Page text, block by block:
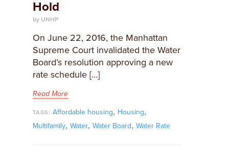
Hold
by UNHP
On June 22, 2016, the Manhattan
Supreme Court invalidated the Water
Board’s resolution approving a new
rate schedule […]
Read More
TAGS: Affordable housing, Housing,
Multifamily, Water, Water Board, Water Rate